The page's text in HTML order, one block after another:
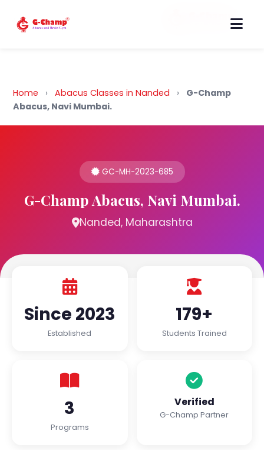
Back to Home
Home › Abacus Classes in Nanded ›
G-Champ
Abacus, Navi Mumbai.
GC-MH-2023-685
G-Champ Abacus, Navi Mumbai.
Nanded, Maharashtra
Since 2023
Established
179+
Students Trained
3
Programs
Verified
G-Champ Partner